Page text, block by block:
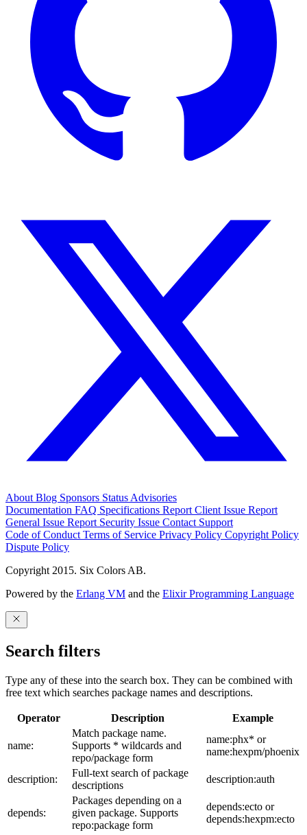
About Blog Sponsors Status Advisories
Documentation FAQ Specifications Report Client Issue Report
General Issue Report Security Issue Contact Support
Code of Conduct Terms of Service Privacy Policy Copyright Policy
Dispute Policy
Copyright 2015. Six Colors AB.
Powered by the Erlang VM and the Elixir Programming Language
Search filters
Type any of these into the search box. They can be combined with
free text which searches package names and descriptions.
Operator Description Example
name:
Match package name.
Supports * wildcards and
repo/package form
name:phx* or
name:hexpm/phoenix
description:
Full-text search of package
descriptions
description:auth
depends:
Packages depending on a
given package. Supports
repo:package form
depends:ecto or
depends:hexpm:ecto